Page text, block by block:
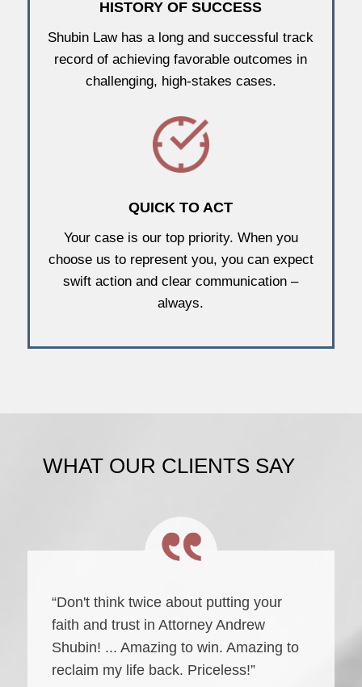
HISTORY OF SUCCESS
Shubin Law has a long and successful track
record of achieving favorable outcomes in
challenging, high-stakes cases.
QUICK TO ACT
Your case is our top priority. When you
choose us to represent you, you can expect
swift action and clear communication –
always.
WHAT OUR CLIENTS SAY
“Don't think twice about putting your
faith and trust in Attorney Andrew
Shubin! ... Amazing to win. Amazing to
reclaim my life back. Priceless!”